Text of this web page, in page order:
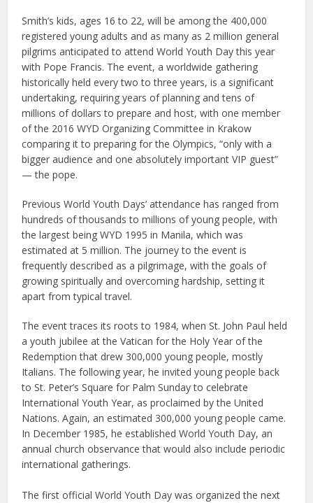
Smith’s kids, ages 16 to 22, will be among the 400,000
registered young adults and as many as 2 million general
pilgrims anticipated to attend World Youth Day this year
with Pope Francis. The event, a worldwide gathering
historically held every two to three years, is a significant
undertaking, requiring years of planning and tens of
millions of dollars to prepare and host, with one member
of the 2016 WYD Organizing Committee in Krakow
comparing it to preparing for the Olympics, “only with a
bigger audience and one absolutely important VIP guest”
— the pope.
Previous World Youth Days’ attendance has ranged from
hundreds of thousands to millions of young people, with
the largest being WYD 1995 in Manila, which was
estimated at 5 million. The journey to the event is
frequently described as a pilgrimage, with the goals of
growing spiritually and overcoming hardship, setting it
apart from typical travel.
The event traces its roots to 1984, when St. John Paul held
a youth jubilee at the Vatican for the Holy Year of the
Redemption that drew 300,000 young people, mostly
Italians. The following year, he invited young people back
to St. Peter’s Square for Palm Sunday to celebrate
International Youth Year, as proclaimed by the United
Nations. Again, an estimated 300,000 young people came.
In December 1985, he established World Youth Day, an
annual church observance that would also include periodic
international gatherings.
The first official World Youth Day was organized the next